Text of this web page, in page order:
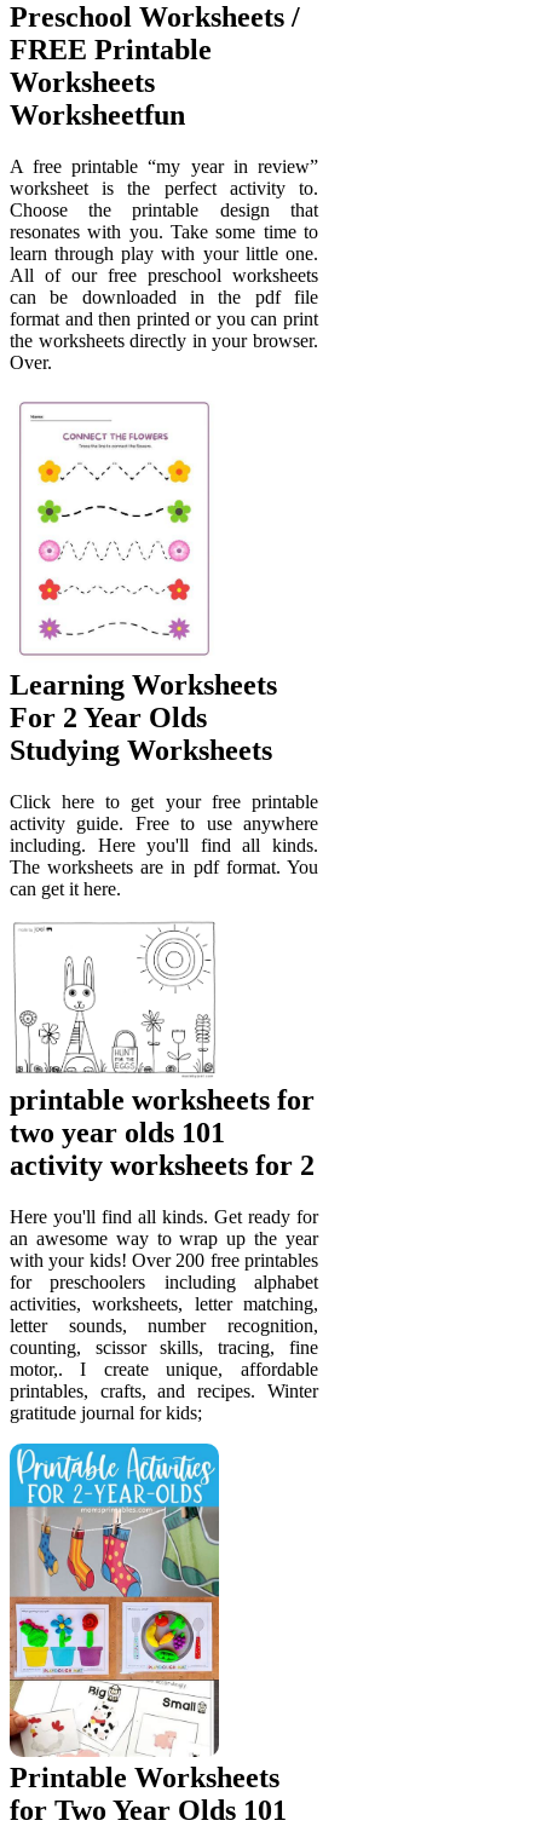
Preschool Worksheets /
FREE Printable
Worksheets
Worksheetfun
A free printable “my year in review”
worksheet is the perfect activity to.
Choose the printable design that
resonates with you. Take some time to
learn through play with your little one.
All of our free preschool worksheets
can be downloaded in the pdf file
format and then printed or you can print
the worksheets directly in your browser.
Over.
Learning Worksheets
For 2 Year Olds
Studying Worksheets
Click here to get your free printable
activity guide. Free to use anywhere
including. Here you'll find all kinds.
The worksheets are in pdf format. You
can get it here.
printable worksheets for
two year olds 101
activity worksheets for 2
Here you'll find all kinds. Get ready for
an awesome way to wrap up the year
with your kids! Over 200 free printables
for preschoolers including alphabet
activities, worksheets, letter matching,
letter sounds, number recognition,
counting, scissor skills, tracing, fine
motor,. I create unique, affordable
printables, crafts, and recipes. Winter
gratitude journal for kids;
Printable Worksheets
for Two Year Olds 101